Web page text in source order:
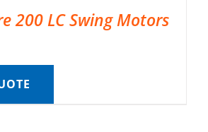
200 LC Swing Motors